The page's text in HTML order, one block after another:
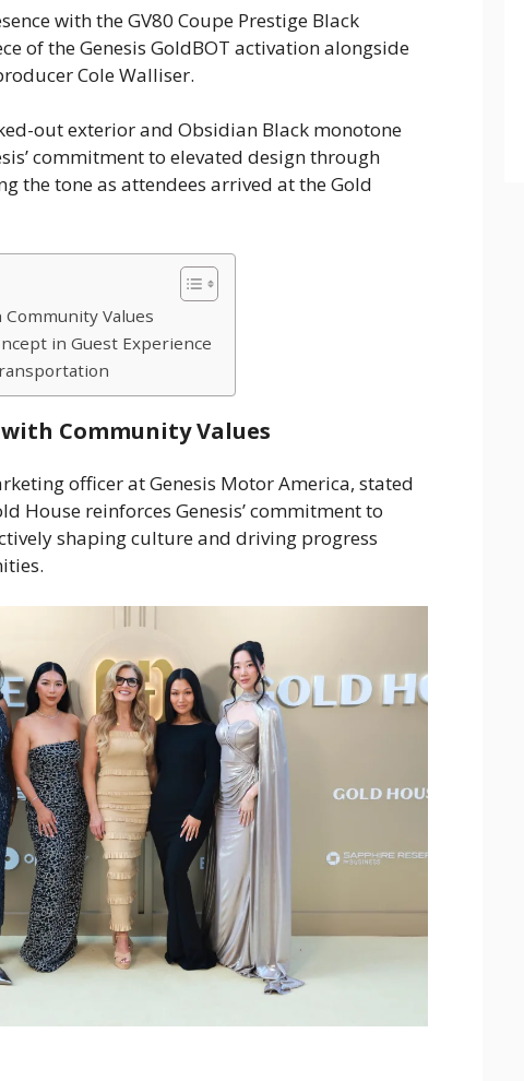
with the GV80 Coupe Prestige Black
of the Genesis GoldBOT activation alongside
Cole Walliser.
out exterior and Obsidian Black monotone
commitment to elevated design through
the tone as attendees arrived at the Gold
Values
in Guest Experience
Community Values
officer at Genesis Motor America, stated
House reinforces Genesis’ commitment to
shaping culture and driving progress